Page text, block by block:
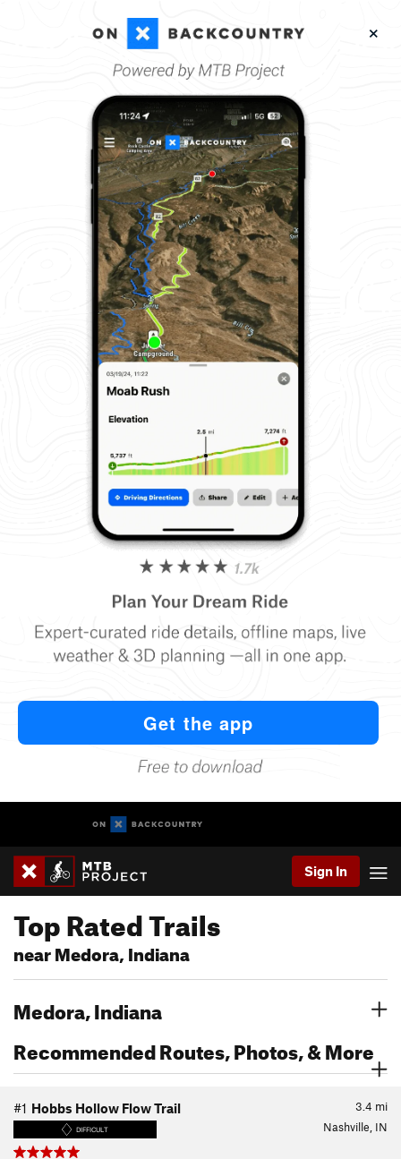
Sign In
Top Rated Trails
near Medora, Indiana
Medora, Indiana
Recommended Routes, Photos, & More
3.4 mi
#1 Hobbs Hollow Flow Trail
DIFFICULT Nashville, IN